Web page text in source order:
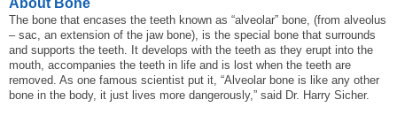
About Bone
The bone that encases the teeth known as “alveolar” bone, (from alveolus
– sac, an extension of the jaw bone), is the special bone that surrounds
and supports the teeth. It develops with the teeth as they erupt into the
mouth, accompanies the teeth in life and is lost when the teeth are
removed. As one famous scientist put it, “Alveolar bone is like any other
bone in the body, it just lives more dangerously,” said Dr. Harry Sicher.